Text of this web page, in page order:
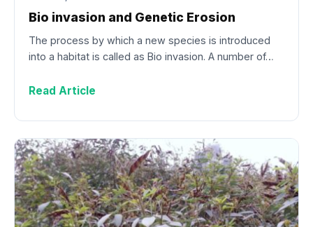
Bio invasion and Genetic Erosion
The process by which a new species is introduced
into a habitat is called as Bio invasion. A number of…
Read Article